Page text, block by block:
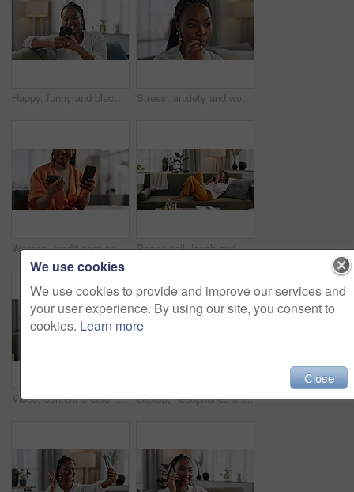
Happy, funny and black woman on a couch, smartphone or connection with social media, comedy post or home. African person, apartment or girl on sofa, cellphone or mobile user with humor, laugh or joke Stress, anxiety and woman biting nails in home with fear, worry and mental health risk. Face of african girl in living room with crisis of trauma, nervous habit and overthinking with doubt of mistake
Woman, credit card and hands with phone for online shopping, payment or fintech savings at home. Closeup, mobile banking and finance for sales, password and code for ecommerce to upgrade subscription Phone call, laugh and black woman on sofa for talking, funny conversation and online discussion. Networking, communication and person relax on smartphone with humor, joke and comedy chat in home
Video, content creator and black woman doing makeup for tutorial on social media or internet. Cosmetic, happy and young African female influencer film or live stream face cosmetology routine at home. Laptop, headphones and young woman in living room listening to music, playlist or album in modern apartment. Technology, smile and young African person streaming song on computer in lounge at home.
We use cookies
We use cookies to provide and improve our services and
your user experience. By using our site, you consent to
cookies. Learn more
Close